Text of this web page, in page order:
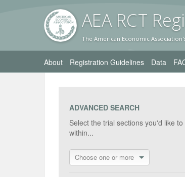
AEA RCT
The American Economic
About Registration Guidelines Data
ADVANCED SEARCH
Select the trial sections you'd like to
within...
Choose one or more